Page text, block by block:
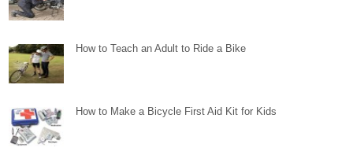
How to Teach an Adult to Ride a Bike
How to Make a Bicycle First Aid Kit for Kids